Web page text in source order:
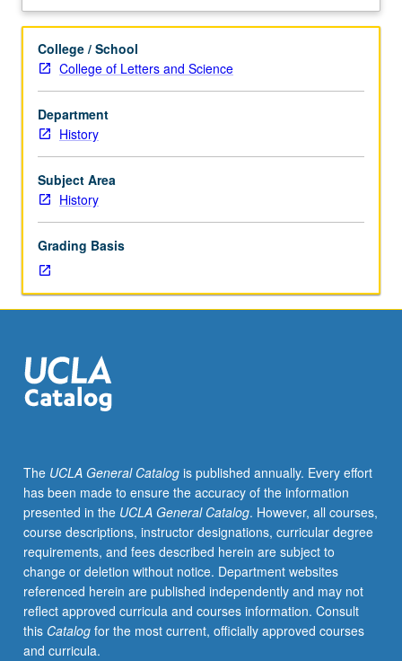
Studies
and
Gender
Studies
M157.)
Lecture,
four
hours.
Examination
historiography,
looking
closely
at
practice
of
writing
placed
Chicanas
into
particular
narratives.
Using
Chicana
feminist
approaches
to
and moments such as Spanish Conquest, Mexican
Chicano Movement to excavate untold stories about
women’s participation in and contribution to making of
Description
College / School
College of Letters and Science
Department
History
Subject Area
History
Grading Basis
The UCLA General Catalogis published annually. Every effort
has been made to ensure the accuracy of the information
presented in the UCLA General Catalog. However, all courses,
course descriptions, instructor designations, curricular degree
requirements, and fees described herein are subject to
change or deletion without notice. Department websites
referenced herein are published independently and may not
reflect approved curricula and courses information. Consult
this Catalogfor the most current, officially approved courses
and curricula.